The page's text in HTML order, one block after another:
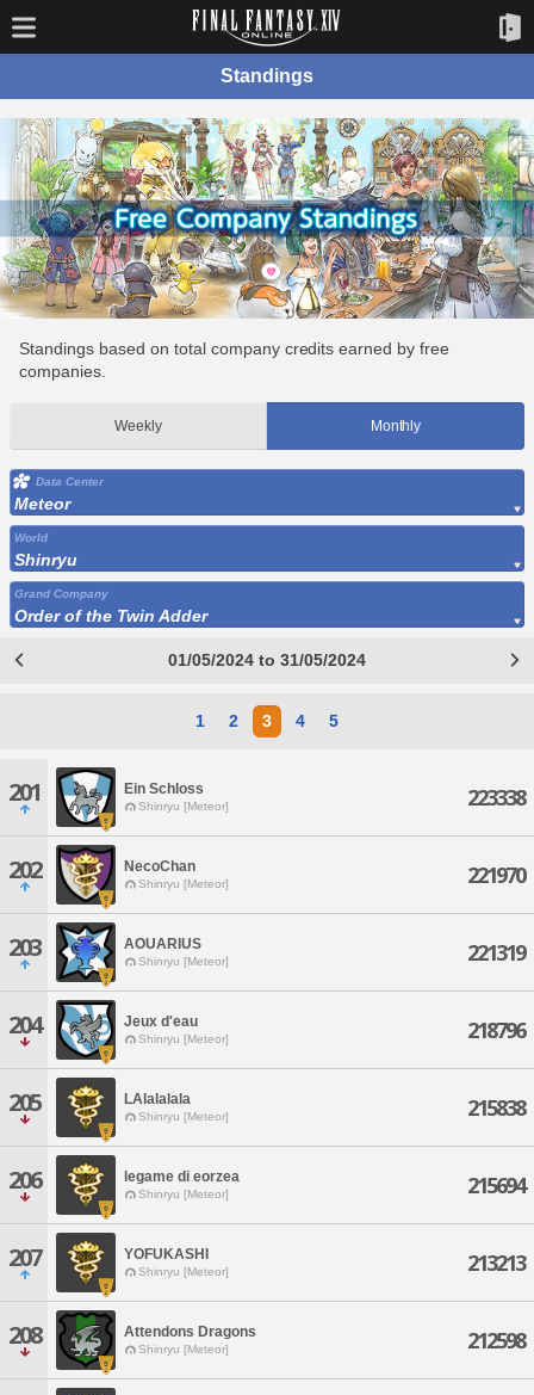
Standings
Standings based on total company credits earned by free
companies.
Weekly Monthly
Data Center
Meteor
World
Shinryu
Grand Company
Order of the Twin Adder
01/05/2024 to 31/05/2024
1 2 3 4 5
201 Ein Schloss
Shinryu [Meteor] 223338
202 NecoChan
Shinryu [Meteor] 221970
203 AOUARIUS
Shinryu [Meteor] 221319
204 Jeux d'eau
Shinryu [Meteor] 218796
205 LAlalalala
Shinryu [Meteor] 215838
206 legame di eorzea
Shinryu [Meteor] 215694
207 YOFUKASHI
Shinryu [Meteor] 213213
208 Attendons Dragons
Shinryu [Meteor] 212598